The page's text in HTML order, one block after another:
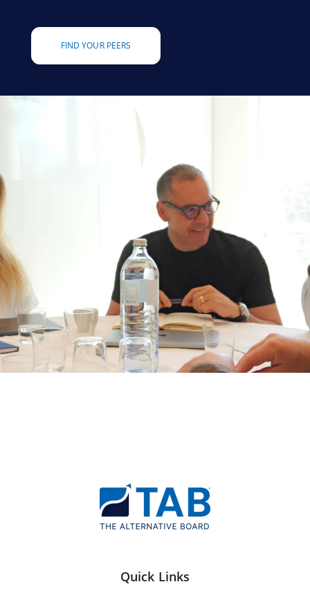
FIND YOUR PEERS
Quick Links